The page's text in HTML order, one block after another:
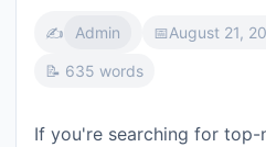
✍️ Admin 📅August 21,
📝 635 words
If you're searching for top-